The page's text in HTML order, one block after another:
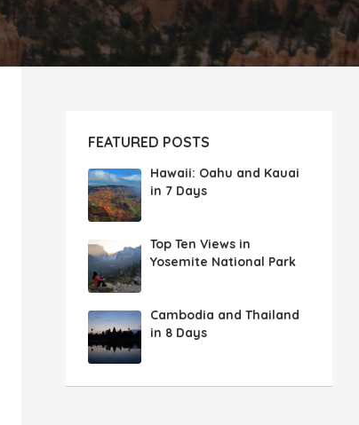
FEATURED POSTS
Hawaii: Oahu and Kauai
in 7 Days
Top Ten Views in
Yosemite National Park
Cambodia and Thailand
in 8 Days